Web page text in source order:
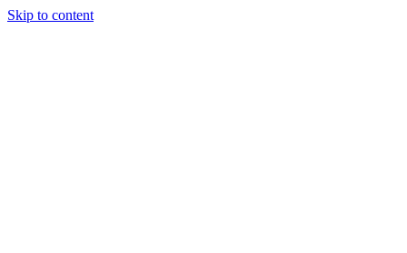
Skip to content